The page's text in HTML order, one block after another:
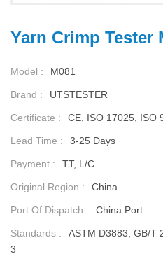
Yarn Crimp Tester
Model : M081
Brand : UTSTESTER
Certificate : CE, ISO 17025, ISO
Lead Time : 3-25 Days
Payment : TT, L/C
Original Region : China
Port Of Dispatch : China Port
Standards :
ASTM D3883, GB/T
3